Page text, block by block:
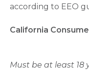
according to EEO
California
Must be at least 18